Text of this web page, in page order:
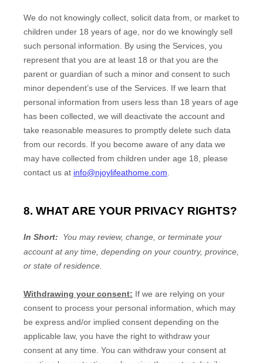
We do not knowingly collect, solicit data from, or market to
children under 18 years of age, nor do we knowingly sell
such personal information. By using the Services, you
represent that you are at least 18 or that you are the
parent or guardian of such a minor and consent to such
minor dependent’s use of the Services. If we learn that
personal information from users less than 18 years of age
has been collected, we will deactivate the account and
take reasonable measures to promptly delete such data
from our records. If you become aware of any data we
may have collected from children under age 18, please
contact us at info@njoylifeathome.com
8. WHAT ARE YOUR PRIVACY RIGHTS?
In Short:
You may review, change, or terminate your
account at any time, depending on your country, province,
or state of residence.
Withdrawing your consent: If we are relying on your
consent to process your personal information, which may
be express and/or implied consent depending on the
applicable law, you have the right to withdraw your
consent at any time. You can withdraw your consent at